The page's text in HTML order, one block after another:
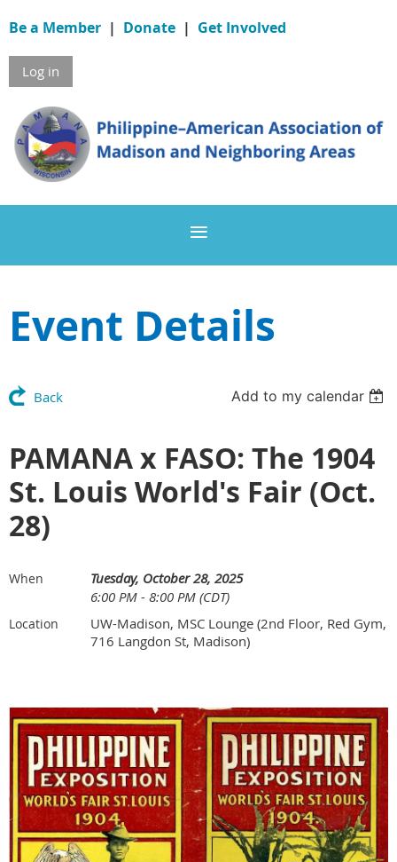
Be a Member | Donate | Get Involved
Log in
Event Details
Back Add to my calendar
PAMANA x FASO: The 1904
St. Louis World's Fair (Oct.
28)
When
Tuesday, October 28, 2025
6:00 PM - 8:00 PM (CDT)
Location
UW-Madison, MSC Lounge (2nd Floor, Red Gym,
716 Langdon St, Madison)